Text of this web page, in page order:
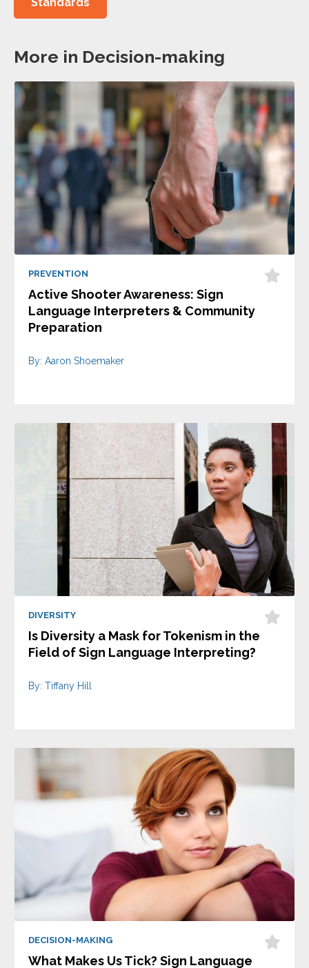
More in Decision-making
PREVENTION
Active Shooter Awareness: Sign
Language Interpreters & Community
Preparation
By: Aaron Shoemaker
DIVERSITY
Is Diversity a Mask for Tokenism in the
Field of Sign Language Interpreting?
By: Tiffany Hill
DECISION-MAKING
What Makes Us Tick? Sign Language